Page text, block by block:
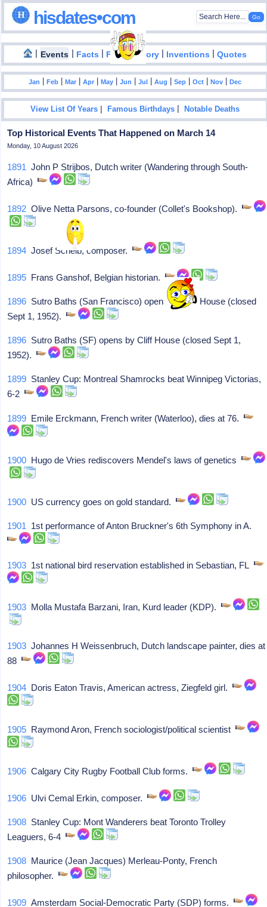
hisdates•com
| Events | Facts | Food History | Inventions |Quotes
Jan |Feb |Mar |Apr |May |Jun |Jul |Aug |Sep |Oct |Nov |Dec
View List Of Years |Famous Birthdays |Notable Deaths
Top Historical Events That Happened on March 14
Monday, 10 August 2026
1891 John P Strijbos, Dutch writer (Wandering through South-
Africa)
1892 Olive Netta Parsons, co-founder (Collet's Bookshop).
1894 Josef Schelb, composer.
1895 Frans Ganshof, Belgian historian.
1896 Sutro Baths (San Francisco) opens by Cliff House (closed
Sept 1, 1952).
1896 Sutro Baths (SF) opens by Cliff House (closed Sept 1,
1952).
1899 Stanley Cup: Montreal Shamrocks beat Winnipeg Victorias,
6-2
1899 Emile Erckmann, French writer (Waterloo), dies at 76.
1900 Hugo de Vries rediscovers Mendel's laws of genetics
1900 US currency goes on gold standard.
1901 1st performance of Anton Bruckner's 6th Symphony in A.
1903 1st national bird reservation established in Sebastian, FL
1903 Molla Mustafa Barzani, Iran, Kurd leader (KDP).
1903 Johannes H Weissenbruch, Dutch landscape painter, dies at
88
1904 Doris Eaton Travis, American actress, Ziegfeld girl.
1905 Raymond Aron, French sociologist/political scientist
1906 Calgary City Rugby Football Club forms.
1906 Ulvi Cemal Erkin, composer.
1908 Stanley Cup: Mont Wanderers beat Toronto Trolley
Leaguers, 6-4
1908 Maurice (Jean Jacques) Merleau-Ponty, French
philosopher.
1909 Amsterdam Social-Democratic Party (SDP) forms.